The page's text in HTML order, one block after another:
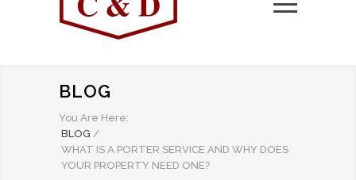
BLOG
You Are Here:
BLOG /
WHAT IS A PORTER SERVICE AND WHY DOES
YOUR PROPERTY NEED ONE?